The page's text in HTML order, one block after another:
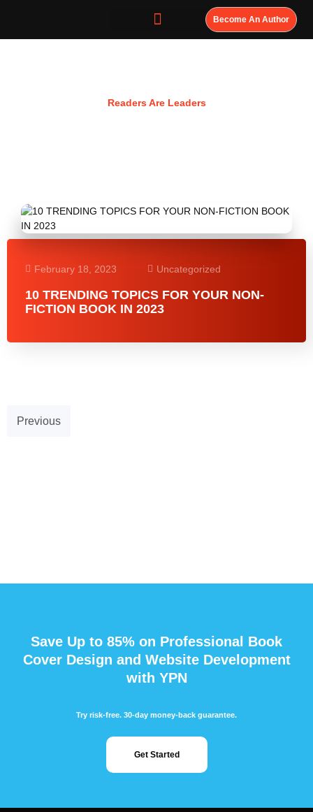
Become An Author
Readers Are Leaders
February 18, 2023 Uncategorized
10 TRENDING TOPICS FOR YOUR NON-
FICTION BOOK IN 2023
Previous
Save Up to 85% on Professional Book
Cover Design and Website Development
with YPN
Try risk-free. 30-day money-back guarantee.
Get Started